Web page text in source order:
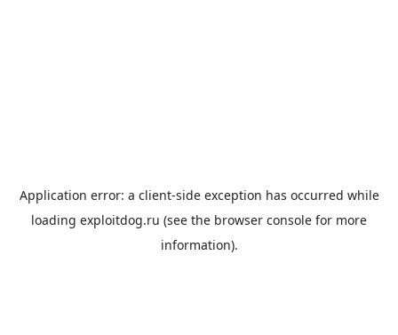
Application error: a client-side exception has occurred while
loading exploitdog.ru (see the browser console for more
information).